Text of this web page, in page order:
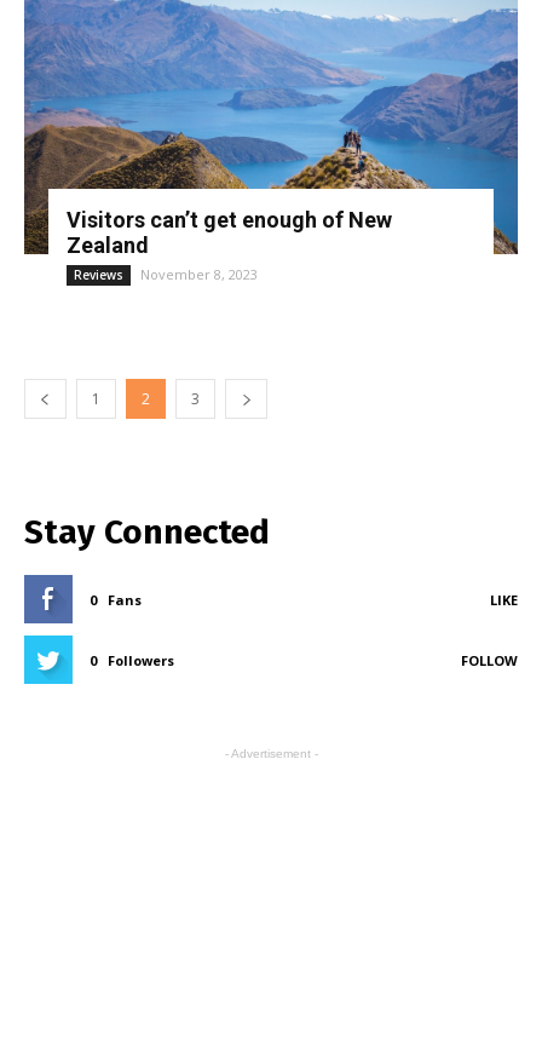
Visitors can’t get enough of New
Zealand
Reviews November 8, 2023
1 2 3
Stay Connected
0 Fans LIKE
0 Followers FOLLOW
- Advertisement -